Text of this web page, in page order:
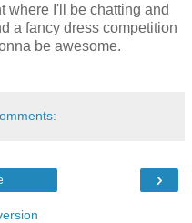
where I'll be chatting and
a fancy dress competition
be awesome.
›